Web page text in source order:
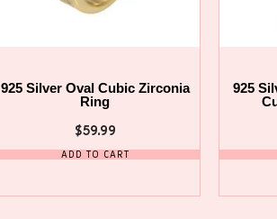
925 Silver Oval Cubic Zirconia
Ring
$59.99
ADD TO CART
925